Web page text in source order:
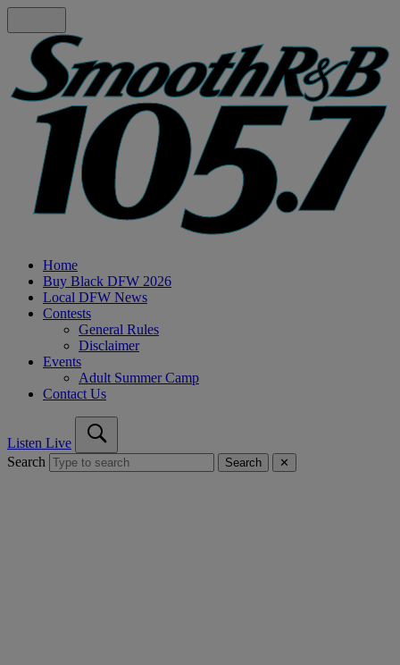
Home
Buy Black DFW 2026
Local DFW News
Contests
General Rules
Disclaimer
Events
Adult Summer Camp
Contact Us
Listen Live
Search
Search ✕